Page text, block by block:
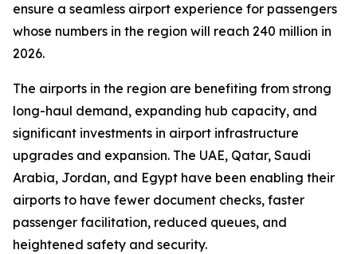
ensure a seamless airport experience for passengers
whose numbers in the region will reach 240 million in
2026.
The airports in the region are benefiting from strong
long-haul demand, expanding hub capacity, and
significant investments in airport infrastructure
upgrades and expansion. The UAE, Qatar, Saudi
Arabia, Jordan, and Egypt have been enabling their
airports to have fewer document checks, faster
passenger facilitation, reduced queues, and
heightened safety and security.